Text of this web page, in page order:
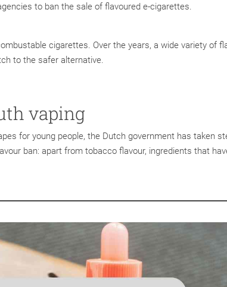
to ban the sale of flavoured e-cigarettes.
cigarettes. Over the years, a wide variety of
to the safer alternative.
vaping
for young people, the Dutch government has taken
ban: apart from tobacco flavour, ingredients that